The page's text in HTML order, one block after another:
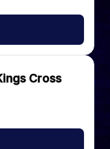
Cross